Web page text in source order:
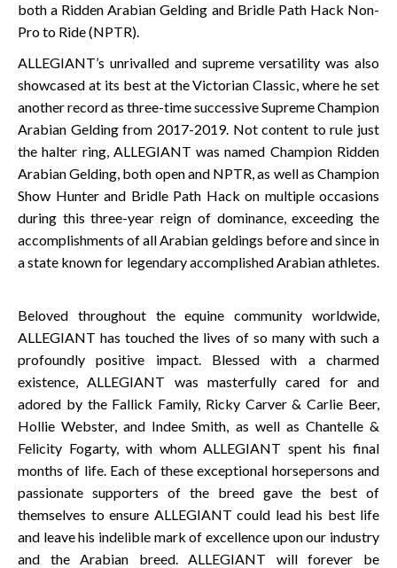
both a Ridden Arabian Gelding and Bridle Path Hack Non-
Pro to Ride (NPTR).
ALLEGIANT’s unrivalled and supreme versatility was also
showcased at its best at the Victorian Classic, where he set
another record as three-time successive Supreme Champion
Arabian Gelding from 2017-2019. Not content to rule just
the halter ring, ALLEGIANT was named Champion Ridden
Arabian Gelding, both open and NPTR, as well as Champion
Show Hunter and Bridle Path Hack on multiple occasions
during this three-year reign of dominance, exceeding the
accomplishments of all Arabian geldings before and since in
a state known for legendary accomplished Arabian athletes.
Beloved throughout the equine community worldwide,
ALLEGIANT has touched the lives of so many with such a
profoundly positive impact. Blessed with a charmed
existence, ALLEGIANT was masterfully cared for and
adored by the Fallick Family, Ricky Carver & Carlie Beer,
Hollie Webster, and Indee Smith, as well as Chantelle &
Felicity Fogarty, with whom ALLEGIANT spent his final
months of life. Each of these exceptional horsepersons and
passionate supporters of the breed gave the best of
themselves to ensure ALLEGIANT could lead his best life
and leave his indelible mark of excellence upon our industry
and the Arabian breed. ALLEGIANT will forever be